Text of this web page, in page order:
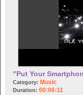
"Put Your
Category: Music
Duration: 00:06:11